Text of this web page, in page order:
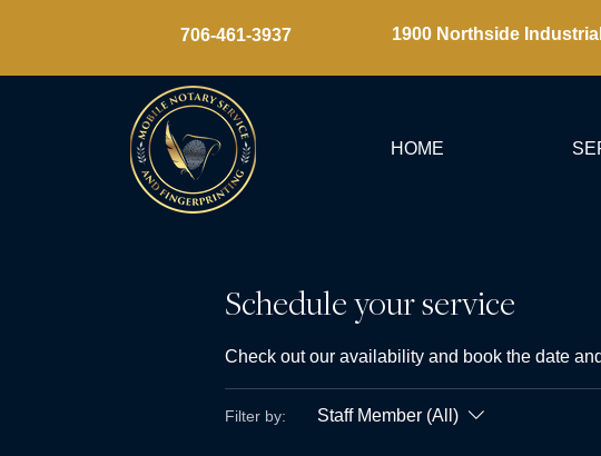
​706-461-3937 1900 Northside
HOME
Schedule your service
Check out our availability and book the date
Filter by: Staff Member (All)